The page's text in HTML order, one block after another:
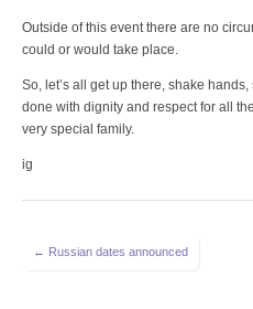
Outside of this event there are no
could or would take place.
So, let’s all get up there, shake
done with dignity and respect for all
very special family.
ig
Post
← Russian dates announced